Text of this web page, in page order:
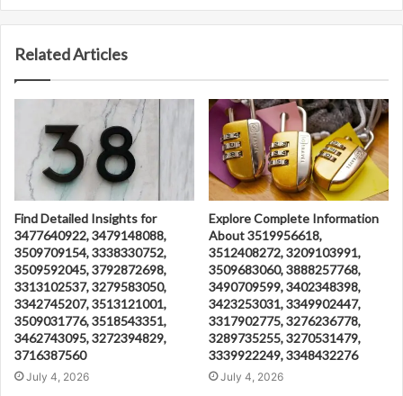
Related Articles
Find Detailed Insights for
3477640922, 3479148088,
3509709154, 3338330752,
3509592045, 3792872698,
3313102537, 3279583050,
3342745207, 3513121001,
3509031776, 3518543351,
3462743095, 3272394829,
3716387560
July 4, 2026
Explore Complete Information
About 3519956618,
3512408272, 3209103991,
3509683060, 3888257768,
3490709599, 3402348398,
3423253031, 3349902447,
3317902775, 3276236778,
3289735255, 3270531479,
3339922249, 3348432276
July 4, 2026